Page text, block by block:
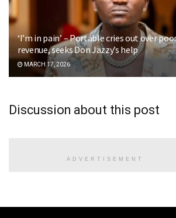
‘I’m in pain’ – Portable cries out over
revenue, seeks Don Jazzy’s help
MARCH 17, 2026
Discussion about this post
ADVERTISEMENT